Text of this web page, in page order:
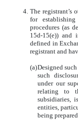
4. The registrant’s
for
procedures (as
15d-15(e)) and
defined in
registrant and
(a)Designed
such
under our
relating to
subsidiaries,
entities,
being